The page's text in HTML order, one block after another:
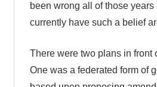
been wrong all of those
currently have such a belief
There were two plans in front
One was a federated form of